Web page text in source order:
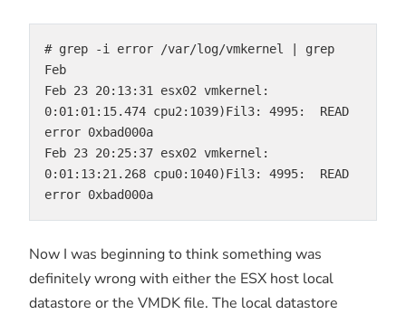
# grep -i error /var/log/vmkernel | grep
Feb
Feb 23 20:13:31 esx02 vmkernel:
0:01:01:15.474 cpu2:1039)Fil3: 4995:  READ
error 0xbad000a
Feb 23 20:25:37 esx02 vmkernel:
0:01:13:21.268 cpu0:1040)Fil3: 4995:  READ
error 0xbad000a
Now I was beginning to think something was
definitely wrong with either the ESX host local
datastore or the VMDK file. The local datastore